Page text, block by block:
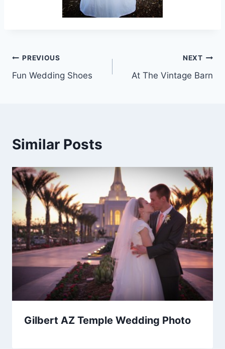
Post
navigation
PREVIOUS
Fun Wedding Shoes
NEXT
At The Vintage Barn
Similar Posts
Gilbert AZ Temple Wedding Photo